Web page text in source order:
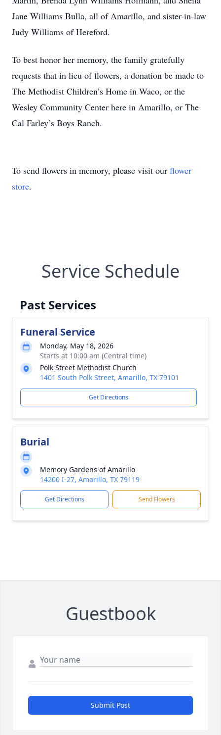
Jane Williams Bulla, all of Amarillo, and sister-in-law
Judy Williams of Hereford.
To best honor her memory, the family gratefully
requests that in lieu of flowers, a donation be made to
The Methodist Children’s Home in Waco, or the
Wesley Community Center here in Amarillo, or The
Cal Farley’s Boys Ranch.
To send flowers in memory, please visit our flower
store.
Service Schedule
Past Services
Funeral Service
Monday, May 18, 2026
Starts at 10:00 am (Central time)
Polk Street Methodist Church
1401 South Polk Street, Amarillo, TX 79101
Get Directions
Burial
Memory Gardens of Amarillo
14200 I-27, Amarillo, TX 79119
Get Directions Send Flowers
Guestbook
Submit Post